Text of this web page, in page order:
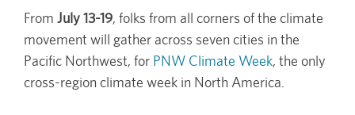
From July 13-19, folks from all corners of the climate
movement will gather across seven cities in the
Pacific Northwest, for PNW Climate Week, the only
cross-region climate week in North America.